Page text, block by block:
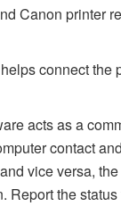
Canon printer
connect the
acts as a
contact
vice versa,
Report the